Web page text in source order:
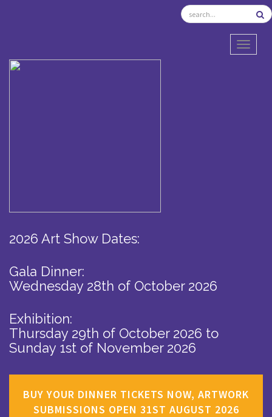
2026 Art Show Dates:
Gala Dinner:
Wednesday 28th of October 2026
Exhibition:
Thursday 29th of October 2026 to
Sunday 1st of November 2026
BUY YOUR DINNER TICKETS NOW, ARTWORK
SUBMISSIONS OPEN 31ST AUGUST 2026